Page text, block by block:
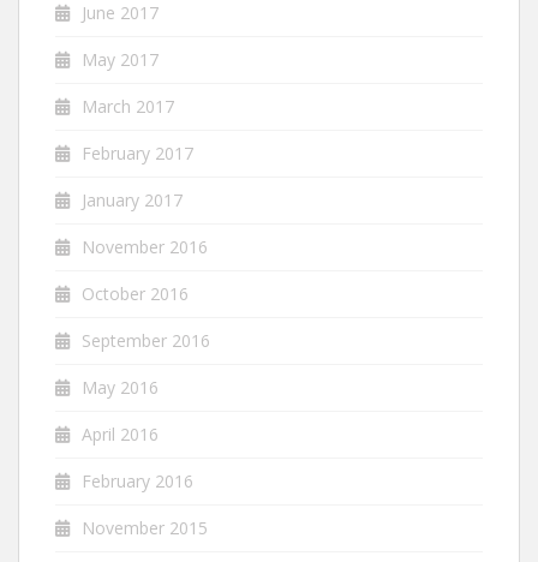
June 2017
May 2017
March 2017
February 2017
January 2017
November 2016
October 2016
September 2016
May 2016
April 2016
February 2016
November 2015